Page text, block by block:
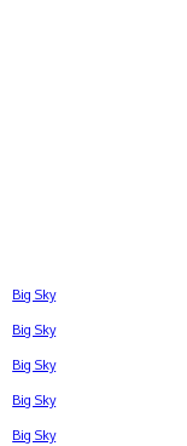
Big Sky
Big Sky
Big Sky
Big Sky
Big Sky